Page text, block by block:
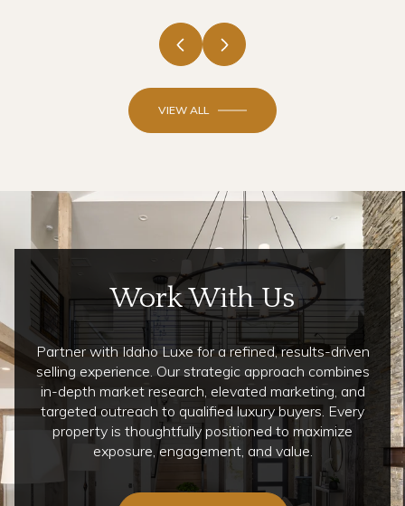
VIEW ALL
Work With Us
Partner with Idaho Luxe for a refined, results-driven
selling experience. Our strategic approach combines
in-depth market research, elevated marketing, and
targeted outreach to qualified luxury buyers. Every
property is thoughtfully positioned to maximize
exposure, engagement, and value.